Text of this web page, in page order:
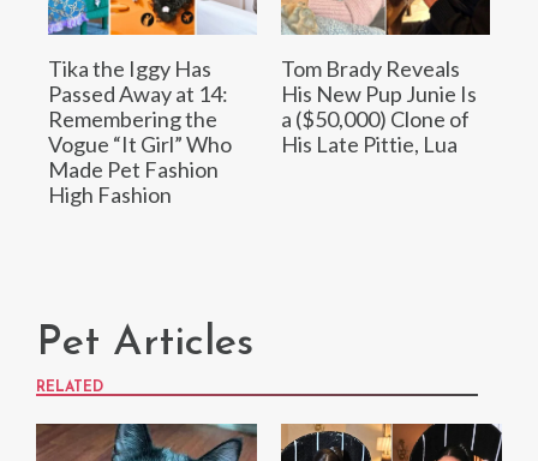
Tika the Iggy Has
Passed Away at 14:
Remembering the
Vogue “It Girl” Who
Made Pet Fashion
High Fashion
Tom Brady Reveals
His New Pup Junie Is
a ($50,000) Clone of
His Late Pittie, Lua
Pet Articles
RELATED